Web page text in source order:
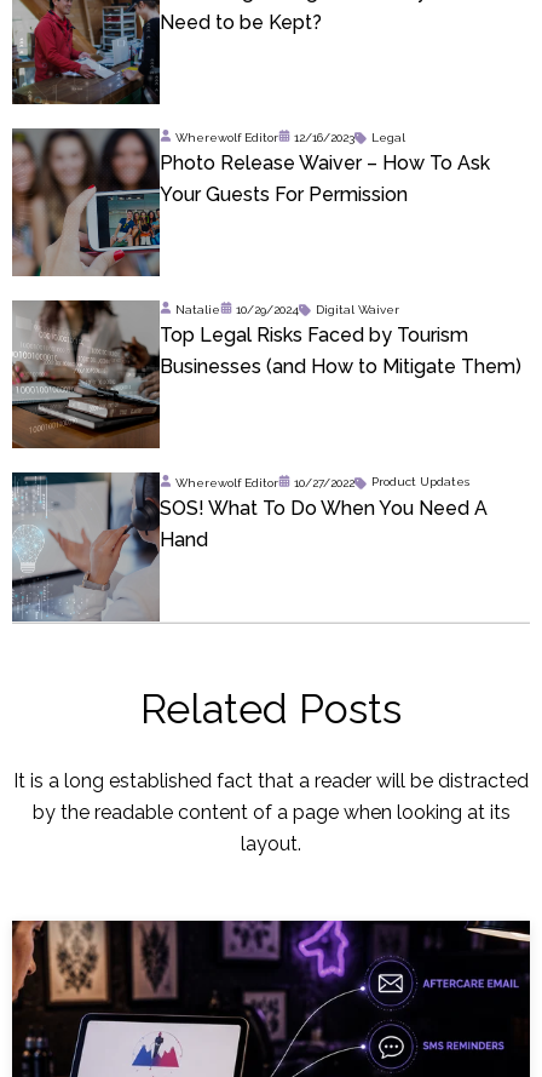
Need to be Kept?
Wherewolf Editor 12/16/2023 Legal
Photo Release Waiver – How To Ask
Your Guests For Permission
Natalie 10/29/2024 Digital Waiver
Top Legal Risks Faced by Tourism
Businesses (and How to Mitigate Them)
Wherewolf Editor 10/27/2022 Product Updates
SOS! What To Do When You Need A
Hand
Related Posts
It is a long established fact that a reader will be distracted
by the readable content of a page when looking at its
layout.